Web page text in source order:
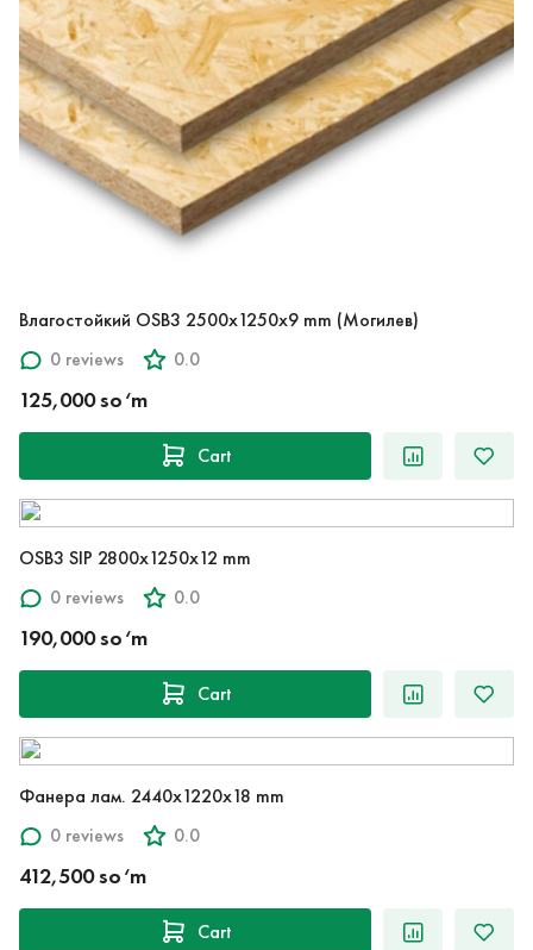
Влагостойкий OSB3 2500x1250x9 mm (Могилев)
0 reviews
0.0
125,000 so‘m
Cart
OSB3 SIP 2800x1250x12 mm
0 reviews
0.0
190,000 so‘m
Cart
Фанера лам. 2440x1220x18 mm
0 reviews
0.0
412,500 so‘m
Cart